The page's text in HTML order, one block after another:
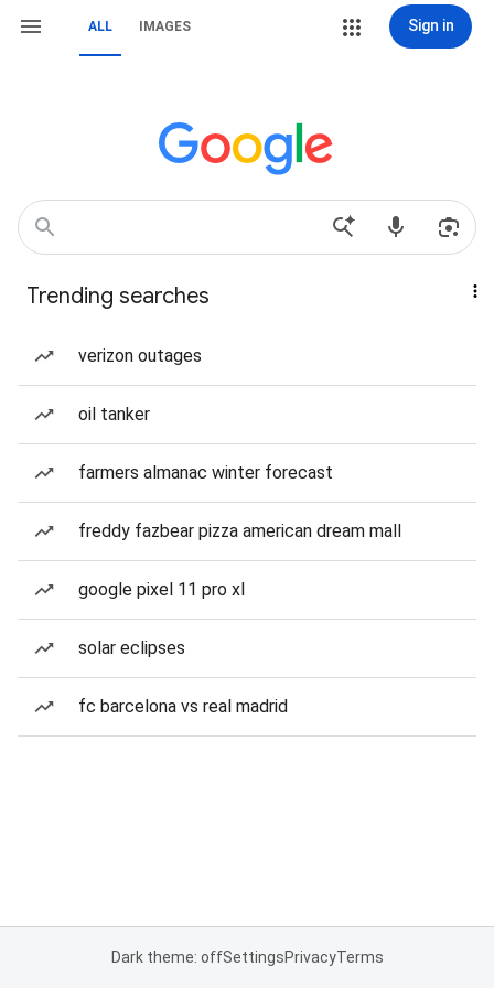
ALL IMAGES Sign in
Trending searches
verizon outages
oil tanker
farmers almanac winter forecast
freddy fazbear pizza american dream mall
google pixel 11 pro xl
solar eclipses
fc barcelona vs real madrid
Dark theme: offSettingsPrivacyTerms